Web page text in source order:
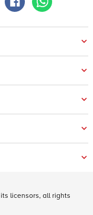
licensors, all rights